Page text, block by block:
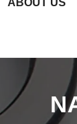
ABOUT US